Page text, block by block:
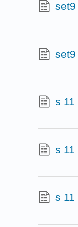
set9
set9
s 11
s 11
s 11